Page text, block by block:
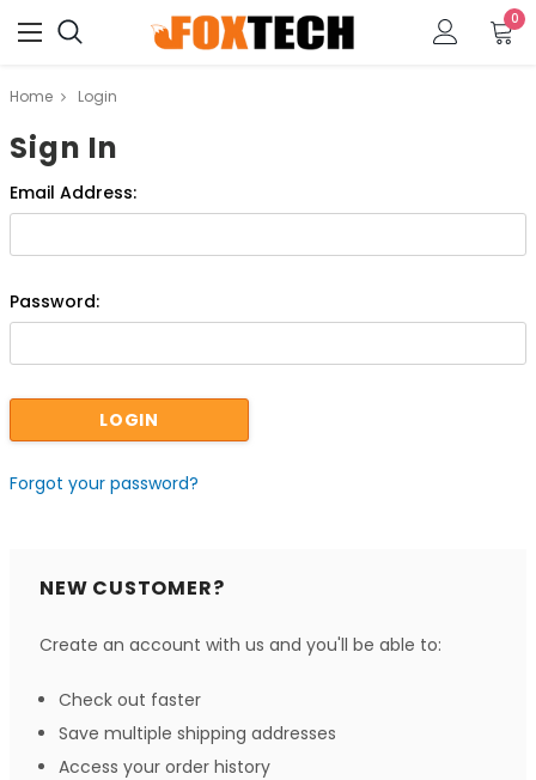
0
Home Login
Sign In
Email Address:
Password:
Forgot your password?
NEW CUSTOMER?
Create an account with us and you'll be able to:
Check out faster
Save multiple shipping addresses
Access your order history